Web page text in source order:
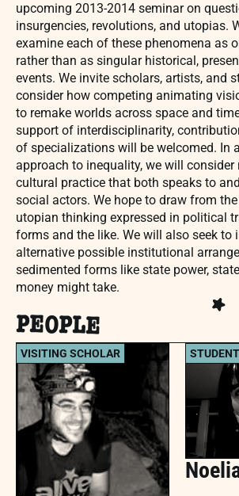
upcoming 2013-2014 seminar on
insurgencies, revolutions, and utopias.
examine each of these phenomena as
rather than as singular historical,
events. We invite scholars, artists, and
consider how competing animating
to remake worlds across space and
support of interdisciplinarity,
of specializations will be welcomed. In
approach to inequality, we will consider
cultural practice that both speaks to
social actors. We hope to draw from
utopian thinking expressed in political
forms and the like. We will also seek to
alternative possible institutional
sedimented forms like state power,
money might take.
PEOPLE
VISITING SCHOLAR